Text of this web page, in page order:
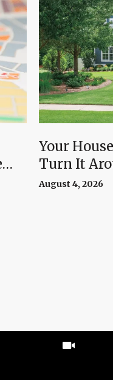
Your
Turn It
August 4, 2026